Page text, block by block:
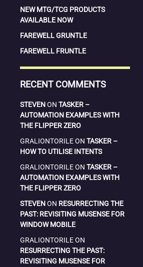
NEW MTG/TCG PRODUCTS
AVAILABLE NOW
FAREWELL GRUNTLE
FAREWELL FRUNTLE
RECENT COMMENTS
STEVENON TASKER –
AUTOMATION EXAMPLES WITH
THE FLIPPER ZERO
GRALIONTORILEON TASKER –
HOW TO UTILISE INTENTS
GRALIONTORILEON TASKER –
AUTOMATION EXAMPLES WITH
THE FLIPPER ZERO
STEVENON RESURRECTING THE
PAST: REVISITING MUSENSE FOR
WINDOW MOBILE
GRALIONTORILEON
RESURRECTING THE PAST:
REVISITING MUSENSE FOR